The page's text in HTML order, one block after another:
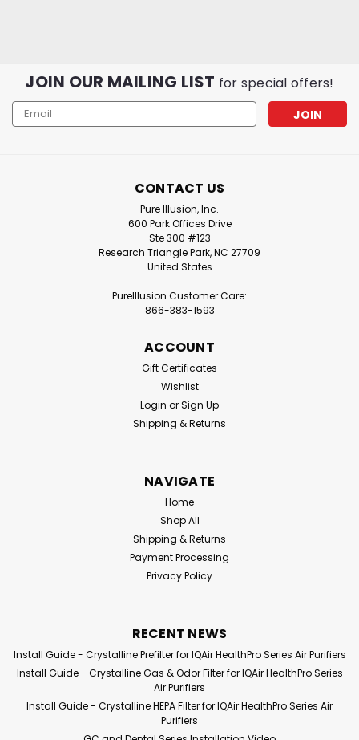
PIC-IQAH-
PureIllusion Crystalline
compatible with IQAir
Pure Illusion
F2
PureIllusion Crystalline
Gas & Odor Filter
compatible with IQAir
HealthPro Series
$69.99
PIC-IQAH-
$129.99
ADD TO CART
Pure Illusion
Dental Series Purifiers
$69.99
ADD TO CART
JOIN OUR MAILING LIST for special offers!
Email
Address
CONTACT US
Pure Illusion, Inc.
600 Park Offices Drive
Ste 300 #123
Research Triangle Park, NC 27709
United States
PureIllusion Customer Care:
866-383-1593
ACCOUNT
Gift Certificates
Wishlist
Login orSign Up
Shipping & Returns
NAVIGATE
Home
Shop All
Shipping & Returns
Payment Processing
Privacy Policy
RECENT NEWS
Install Guide - Crystalline Prefilter for IQAir HealthPro Series Air Purifiers
Install Guide - Crystalline Gas & Odor Filter for IQAir HealthPro Series
Air Purifiers
Install Guide - Crystalline HEPA Filter for IQAir HealthPro Series Air
Purifiers